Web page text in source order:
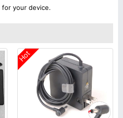
for your device.
Hot